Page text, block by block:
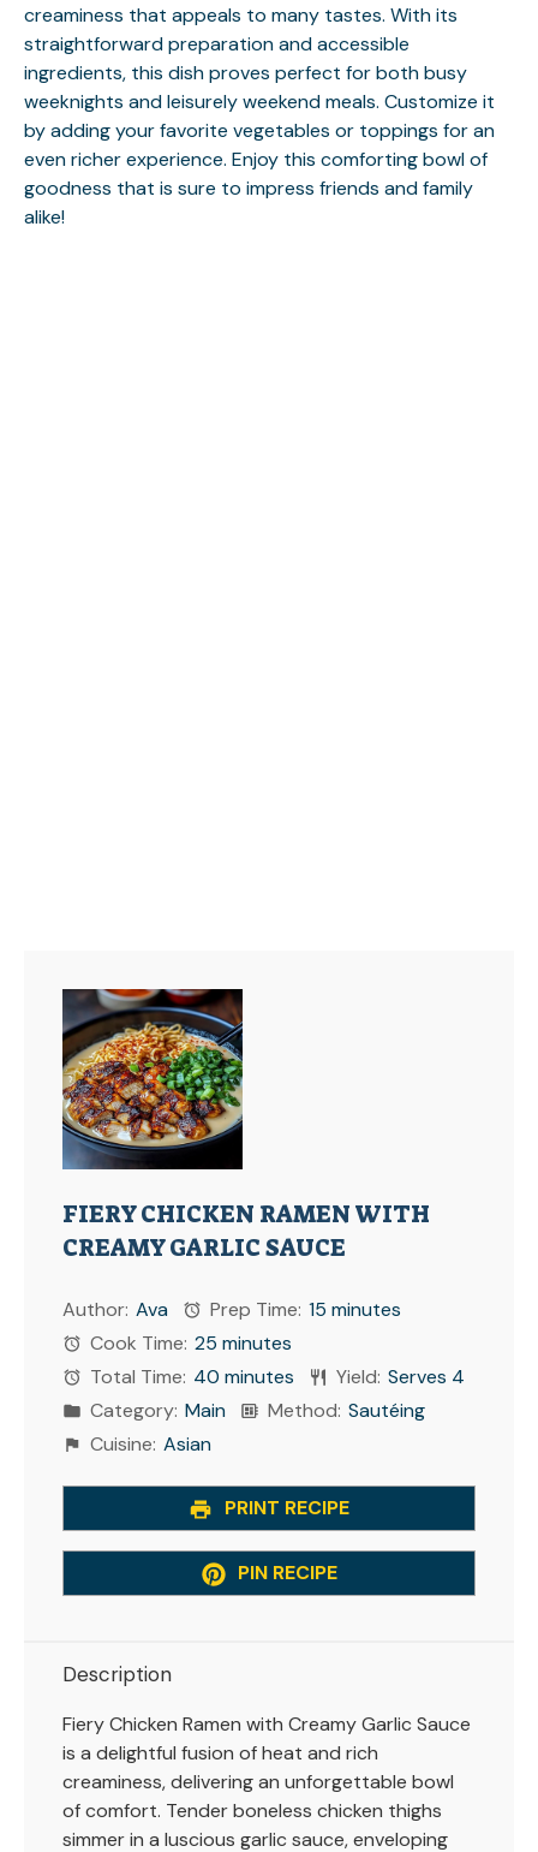
creaminess that appeals to many tastes. With its
straightforward preparation and accessible
ingredients, this dish proves perfect for both busy
weeknights and leisurely weekend meals. Customize it
by adding your favorite vegetables or toppings for an
even richer experience. Enjoy this comforting bowl of
goodness that is sure to impress friends and family
alike!
FIERY CHICKEN RAMEN WITH
CREAMY GARLIC SAUCE
Author: Ava Prep Time: 15 minutes
Cook Time: 25 minutes
Total Time: 40 minutes Yield: Serves 4
Category: Main Method: Sautéing
Cuisine: Asian
PRINT RECIPE
PIN RECIPE
Description
Fiery Chicken Ramen with Creamy Garlic Sauce
is a delightful fusion of heat and rich
creaminess, delivering an unforgettable bowl
of comfort. Tender boneless chicken thighs
simmer in a luscious garlic sauce, enveloping